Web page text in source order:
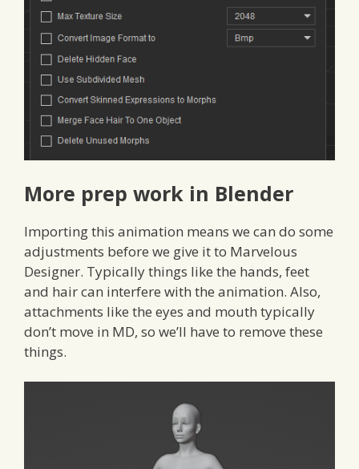
More prep work in Blender
Importing this animation means we can do some
adjustments before we give it to Marvelous
Designer. Typically things like the hands, feet
and hair can interfere with the animation. Also,
attachments like the eyes and mouth typically
don’t move in MD, so we’ll have to remove these
things.